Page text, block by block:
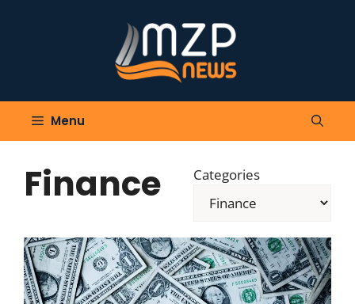
Menu
Finance Categories